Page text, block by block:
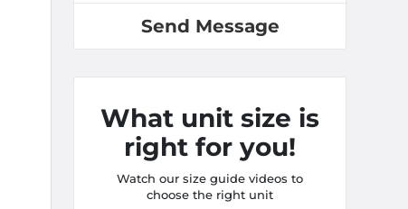
Send Message
What unit size is
right for you!
Watch our size guide videos to
choose the right unit